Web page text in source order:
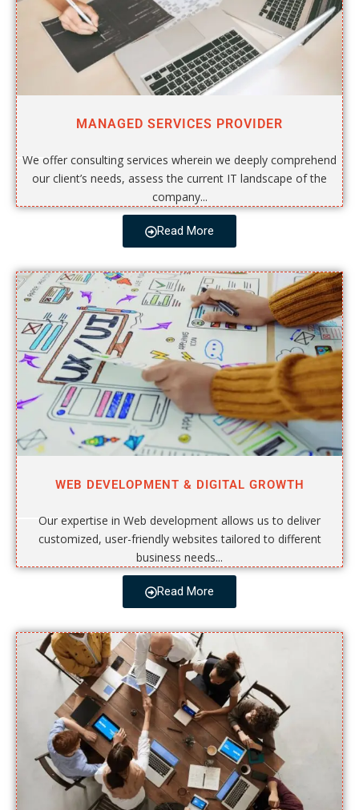
MANAGED SERVICES PROVIDER
We offer consulting services wherein we deeply comprehend
our client’s needs, assess the current IT landscape of the
company...
Read More
WEB DEVELOPMENT & DIGITAL GROWTH
Our expertise in Web development allows us to deliver
customized, user-friendly websites tailored to different
business needs...
Read More